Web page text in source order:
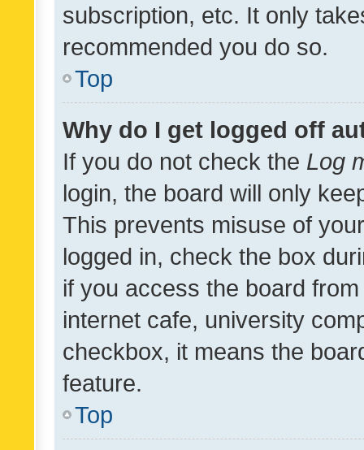
subscription, etc. It only
recommended you do so.
Top
Why do I get logged off
If you do not check the Log
login, the board will only
This prevents misuse of
logged in, check the box
if you access the board
internet cafe, university
checkbox, it means the
feature.
Top